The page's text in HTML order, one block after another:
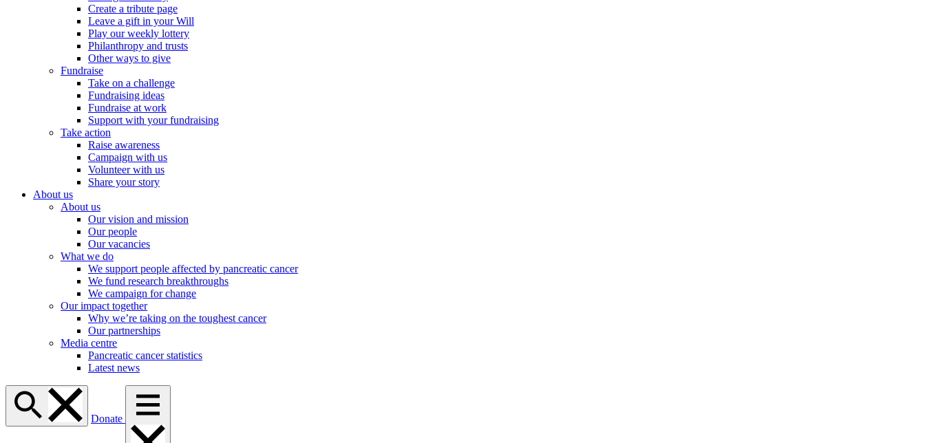
Create a tribute page
Leave a gift in your Will
Play our weekly lottery
Philanthropy and trusts
Other ways to give
Fundraise
Take on a challenge
Fundraising ideas
Fundraise at work
Support with your fundraising
Take action
Raise awareness
Campaign with us
Volunteer with us
Share your story
About us
About us
Our vision and mission
Our people
Our vacancies
What we do
We support people affected by pancreatic cancer
We fund research breakthroughs
We campaign for change
Our impact together
Why we’re taking on the toughest cancer
Our partnerships
Media centre
Pancreatic cancer statistics
Latest news
Donate